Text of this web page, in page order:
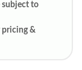
subject to
pricing &